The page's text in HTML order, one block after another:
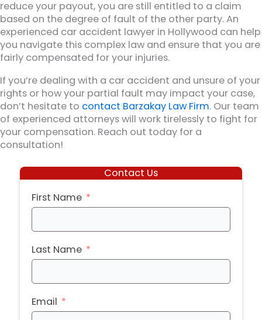
reduce your payout, you are still entitled to a claim
based on the degree of fault of the other party. An
experienced car accident lawyer in Hollywood can help
you navigate this complex law and ensure that you are
fairly compensated for your injuries.
If you’re dealing with a car accident and unsure of your
rights or how your partial fault may impact your case,
don’t hesitate to contact Barzakay Law Firm. Our team
of experienced attorneys will work tirelessly to fight for
your compensation. Reach out today for a
consultation!
Contact Us
First Name
Last Name
Email